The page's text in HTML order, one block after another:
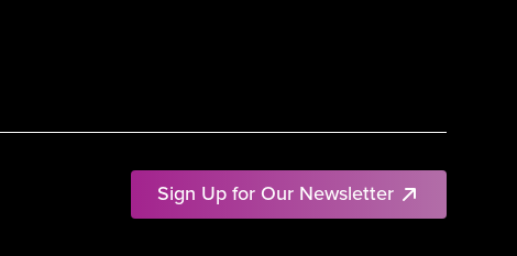
Sign Up for Our Newsletter